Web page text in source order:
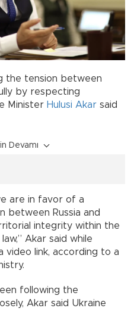
the tension between
by respecting
Minister Hulusi Akar said
Devamı
are in favor of a
between Russia and
integrity within the
Akar said while
video link, according to a
following the
Akar said Ukraine